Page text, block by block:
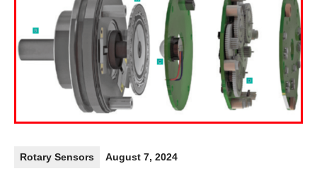
Rotary Sensors August 7, 2024